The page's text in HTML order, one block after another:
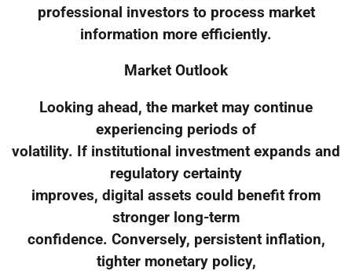
professional investors to process market
information more efficiently.
Market Outlook
Looking ahead, the market may continue
experiencing periods of
volatility. If institutional investment expands and
regulatory certainty
improves, digital assets could benefit from
stronger long-term
confidence. Conversely, persistent inflation,
tighter monetary policy,